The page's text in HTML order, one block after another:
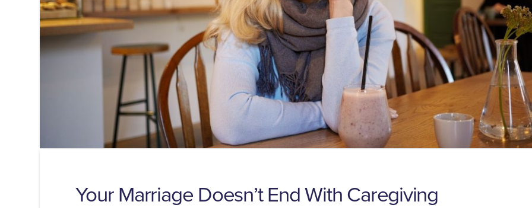
Your Marriage Doesn’t End With Caregiving